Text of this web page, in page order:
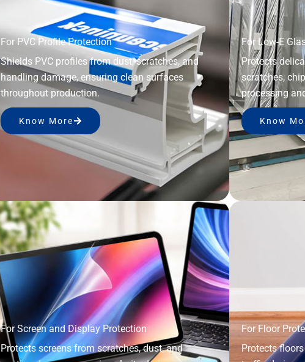
For PVC Profile Protection
Shields PVC profiles from dust, scratches, and
handling damage, ensuring clean surfaces
throughout production.
Know More
For Low-E
Protects
scratches,
processing
Know
For Screen and Display Protection
Protects screens from scratches, dust, and
For Floor
Protects